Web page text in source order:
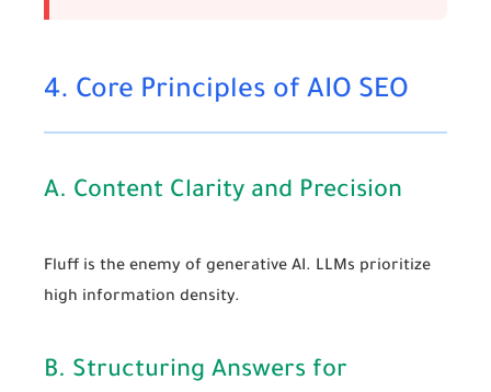
4. Core Principles of AIO SEO
A. Content Clarity and Precision
Fluff is the enemy of generative AI. LLMs prioritize
high information density.
B. Structuring Answers for